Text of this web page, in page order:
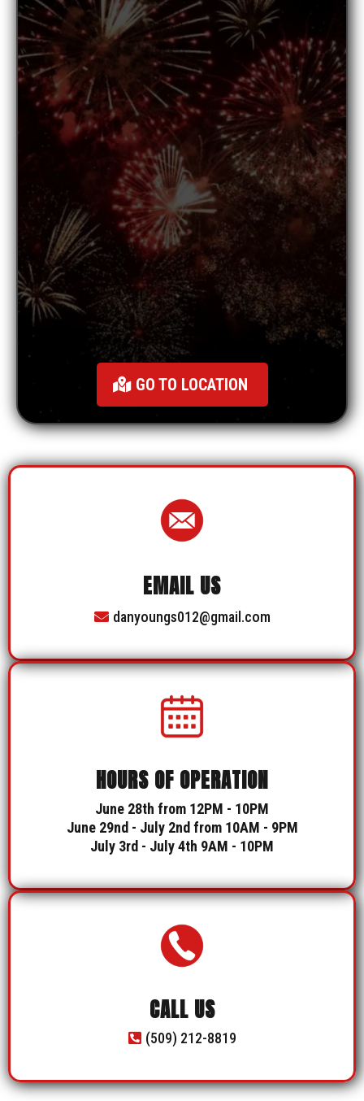
GO TO LOCATION
EMAIL US
danyoungs012@gmail.com
HOURS OF OPERATION
June 28th from 12PM - 10PM
June 29nd - July 2nd from 10AM - 9PM
July 3rd - July 4th 9AM - 10PM
CALL US
(509) 212-8819